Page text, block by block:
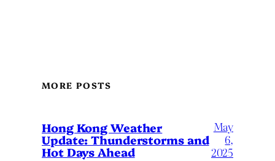
MORE POSTS
Hong Kong Weather
Update: Thunderstorms and
Hot Days Ahead
May
6,
2025